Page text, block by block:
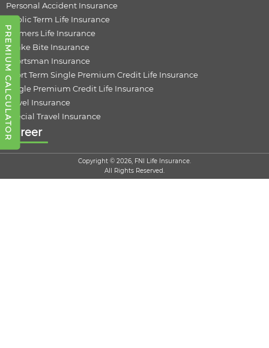
PREMIUM CALCULATOR
Personal Accident Insurance
Public Term Life Insurance
Farmers Life Insurance
Snake Bite Insurance
Sportsman Insurance
Short Term Single Premium Credit Life Insurance
Single Premium Credit Life Insurance
Travel Insurance
Special Travel Insurance
Career
Copyright © 2026, FNI Life Insurance.
All Rights Reserved.